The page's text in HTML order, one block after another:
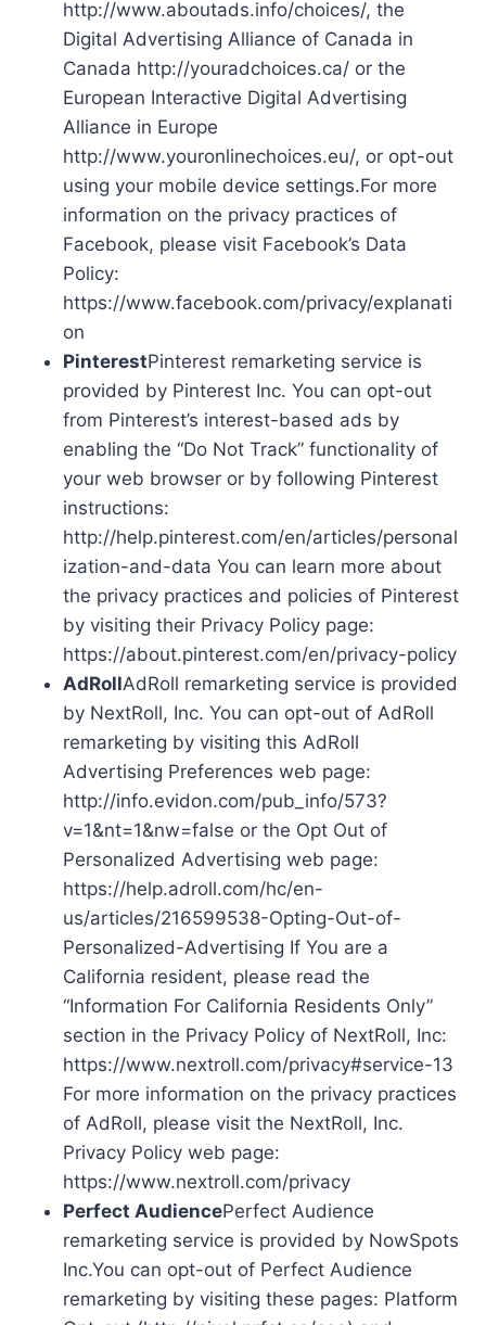
http://www.aboutads.info/choices/, the
Digital Advertising Alliance of Canada in
Canada http://youradchoices.ca/ or the
European Interactive Digital Advertising
Alliance in Europe
http://www.youronlinechoices.eu/, or opt-out
using your mobile device settings.For more
information on the privacy practices of
Facebook, please visit Facebook’s Data
Policy:
https://www.facebook.com/privacy/explanati
on
PinterestPinterest remarketing service is
provided by Pinterest Inc. You can opt-out
from Pinterest’s interest-based ads by
enabling the “Do Not Track” functionality of
your web browser or by following Pinterest
instructions:
http://help.pinterest.com/en/articles/personal
ization-and-data You can learn more about
the privacy practices and policies of Pinterest
by visiting their Privacy Policy page:
https://about.pinterest.com/en/privacy-policy
AdRollAdRoll remarketing service is provided
by NextRoll, Inc. You can opt-out of AdRoll
remarketing by visiting this AdRoll
Advertising Preferences web page:
http://info.evidon.com/pub_info/573?
v=1&nt=1&nw=false or the Opt Out of
Personalized Advertising web page:
https://help.adroll.com/hc/en-
us/articles/216599538-Opting-Out-of-
Personalized-Advertising If You are a
California resident, please read the
“Information For California Residents Only”
section in the Privacy Policy of NextRoll, Inc:
https://www.nextroll.com/privacy#service-13
For more information on the privacy practices
of AdRoll, please visit the NextRoll, Inc.
Privacy Policy web page:
https://www.nextroll.com/privacy
Perfect AudiencePerfect Audience
remarketing service is provided by NowSpots
Inc.You can opt-out of Perfect Audience
remarketing by visiting these pages: Platform